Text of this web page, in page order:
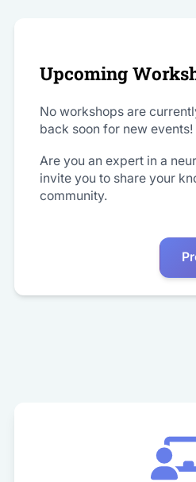
Upcoming
No workshops are
back soon for new events!
Are you an expert in a
invite you to share your
community.